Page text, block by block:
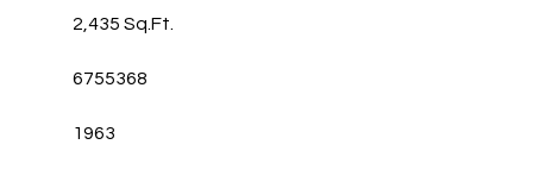
2,435 Sq.Ft.
6755368
1963